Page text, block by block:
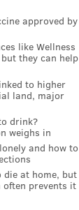
approved by
like Wellness
they can help
to higher
land, major
drink?
weighs in
and how to
die at home, but
often prevents it